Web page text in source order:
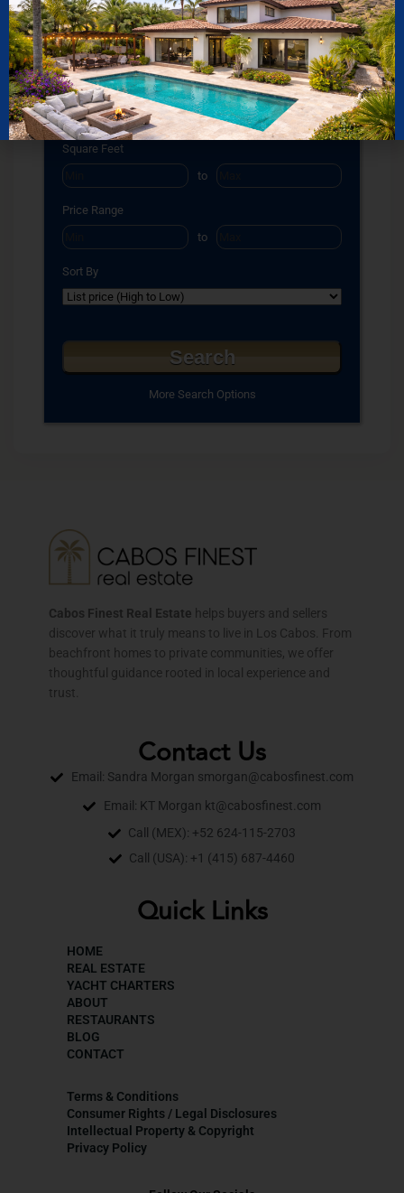
Select one or more locations to search for properties
Bedrooms
Bathrooms
to
Square Feet
to
Price Range
to
Sort By
More Search Options
Cabos Finest Real Estate helps buyers and sellers
discover what it truly means to live in Los Cabos. From
beachfront homes to private communities, we offer
thoughtful guidance rooted in local experience and
trust.
Contact Us
Email: Sandra Morgan smorgan@cabosfinest.com
Email: KT Morgan kt@cabosfinest.com
Call (MEX): +52 624-115-2703
Call (USA): +1 (415) 687-4460
Quick Links
HOME
REAL ESTATE
YACHT CHARTERS
ABOUT
RESTAURANTS
BLOG
CONTACT
Terms & Conditions
Consumer Rights / Legal Disclosures
Intellectual Property & Copyright
Privacy Policy